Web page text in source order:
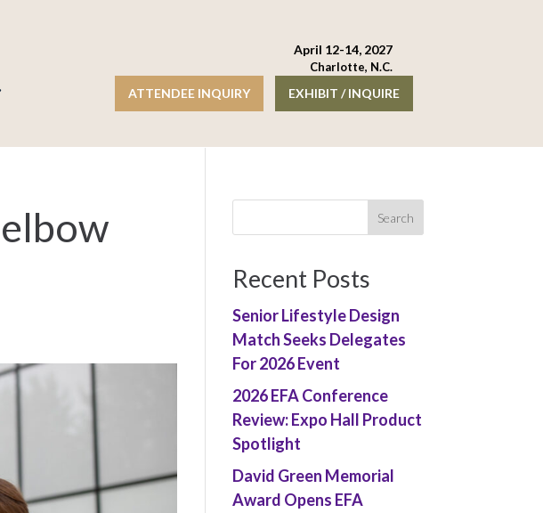
April 12-14, 2027
Charlotte, N.C.
ATTENDEE INQUIRY EXHIBIT / INQUIRE
Recent Posts
Senior Lifestyle Design
Match Seeks Delegates
For 2026 Event
2026 EFA Conference
Review: Expo Hall Product
Spotlight
David Green Memorial
Award Opens EFA